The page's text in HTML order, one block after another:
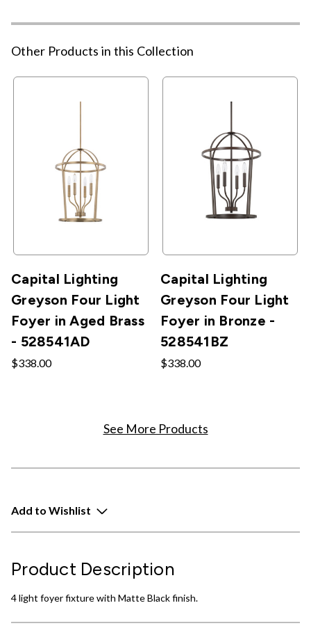
Other Products in this Collection
Capital Lighting
Greyson Four Light
Foyer in Aged Brass
- 528541AD
$338.00
Capital Lighting
Greyson Four Light
Foyer in Bronze -
528541BZ
$338.00
See More Products
Add to Wishlist
Product Description
4 light foyer fixture with Matte Black finish.